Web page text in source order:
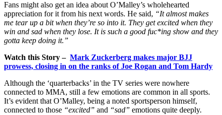
Fans might also get an idea about O’Malley’s wholehearted
appreciation for it from his next words. He said, “It almost makes
me tear up a bit when they’re so into it. They get excited when they
win and sad when they lose. It is such a good fuc*ing show and they
gotta keep doing it.”
Watch this Story – Mark Zuckerberg makes major BJJ
prowess, closing in on the ranks of Joe Rogan and Tom Hardy
Although the ‘quarterbacks’ in the TV series were nowhere
connected to MMA, still a few emotions are common in all sports.
It’s evident that O’Malley, being a noted sportsperson himself,
connected to those “excited” and “sad” emotions quite deeply.